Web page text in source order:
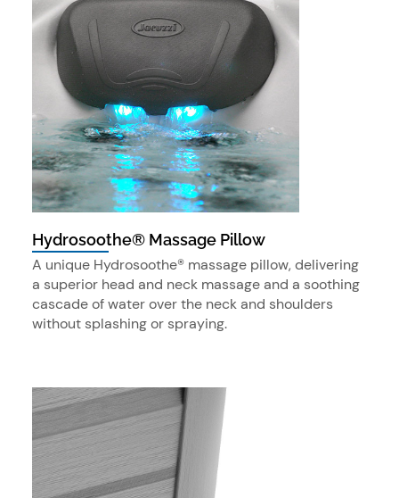
Hydrosoothe® Massage Pillow
A unique Hydrosoothe® massage pillow, delivering
a superior head and neck massage and a soothing
cascade of water over the neck and shoulders
without splashing or spraying.